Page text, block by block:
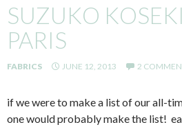
SUZUKO
PARIS
FABRICS JUNE 12, 2013 2
if we were to make a list of our all-
one would probably make the list!